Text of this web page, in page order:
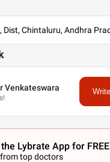
Chintaluru, Andhra
Venkateswara
Lybrate App for FREE
from top doctors